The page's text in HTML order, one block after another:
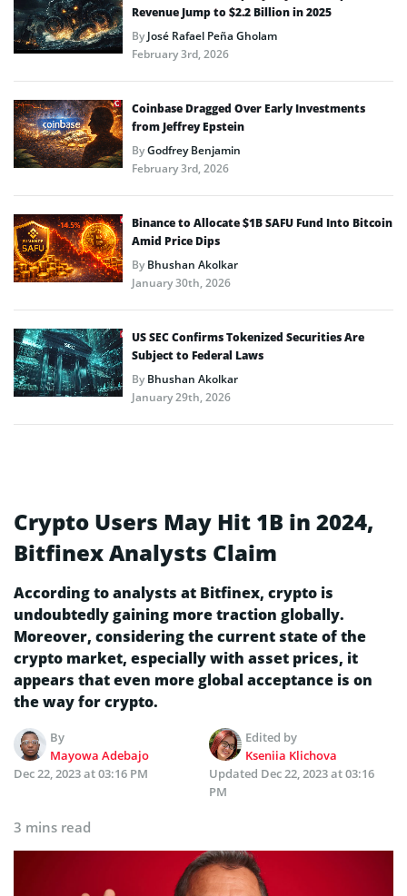
Revenue Jump to $2.2 Billion in 2025
ByJosé Rafael Peña Gholam
February 3rd, 2026
Coinbase Dragged Over Early Investments
from Jeffrey Epstein
ByGodfrey Benjamin
February 3rd, 2026
Binance to Allocate $1B SAFU Fund Into Bitcoin
Amid Price Dips
ByBhushan Akolkar
January 30th, 2026
US SEC Confirms Tokenized Securities Are
Subject to Federal Laws
ByBhushan Akolkar
January 29th, 2026
Crypto Users May Hit 1B in 2024,
Bitfinex Analysts Claim
According to analysts at Bitfinex, crypto is
undoubtedly gaining more traction globally.
Moreover, considering the current state of the
crypto market, especially with asset prices, it
appears that even more global acceptance is on
the way for crypto.
By
Mayowa Adebajo
Edited by
Kseniia Klichova
Dec 22, 2023 at 03:16 PM
Updated Dec 22, 2023 at 03:16
PM
3 mins read